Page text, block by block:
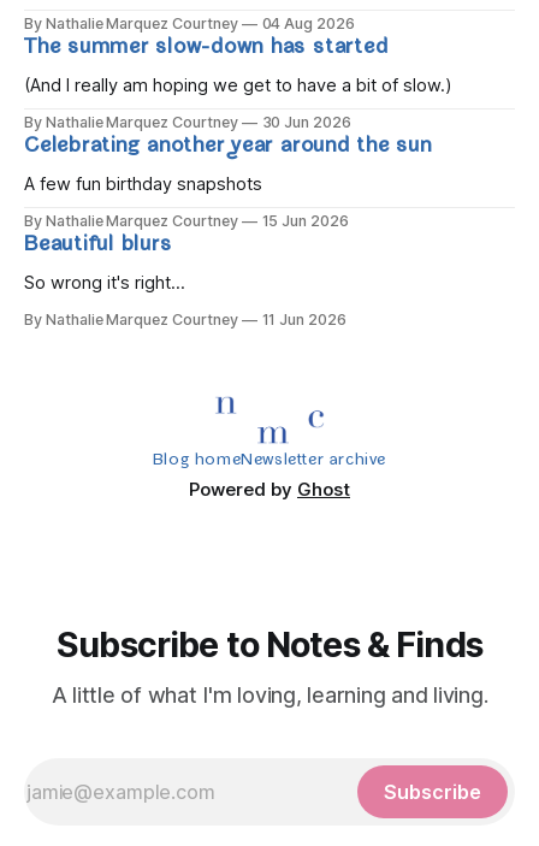
gold, Tomorrow, you'll be eight years old. Eight kisses when
you wake, Eight candles on
By Nathalie Marquez Courtney 04 Aug 2026
The summer slow-down has started
(And I really am hoping we get to have a bit of slow.)
By Nathalie Marquez Courtney 30 Jun 2026
Celebrating another year around the sun
A few fun birthday snapshots
By Nathalie Marquez Courtney 15 Jun 2026
Beautiful blurs
So wrong it's right...
By Nathalie Marquez Courtney 11 Jun 2026
Blog homeNewsletter archive
Powered by Ghost
Subscribe to Notes & Finds
A little of what I'm loving, learning and living.
Subscribe